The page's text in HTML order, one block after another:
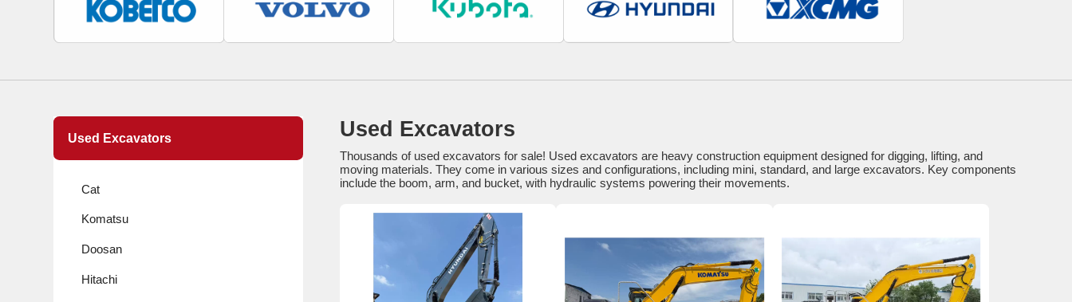
Used Excavators
Cat
Komatsu
Doosan
Hitachi
Used Excavators
Thousands of used excavators for sale! Used excavators are heavy construction equipment designed for digging, lifting, and
moving materials. They come in various sizes and configurations, including mini, standard, and large excavators. Key components
include the boom, arm, and bucket, with hydraulic systems powering their movements.